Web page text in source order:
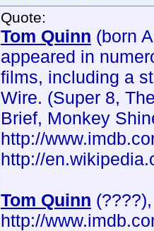
Quote:
Tom Quinn (born
appeared in
films, including a
Wire. (Super 8,
Brief, Monkey
http://
http://
Tom Quinn
http://